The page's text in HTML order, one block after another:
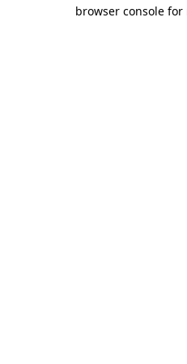
browser console